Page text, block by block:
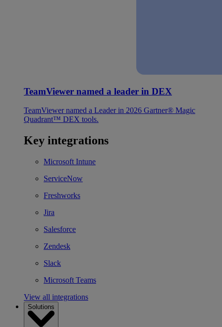
TeamViewer named a leader in DEX
TeamViewer named a Leader in 2026 Gartner® Magic
Quadrant™ DEX tools.
Key integrations
Microsoft Intune
ServiceNow
Freshworks
Jira
Salesforce
Zendesk
Slack
Microsoft Teams
View all integrations
Solutions